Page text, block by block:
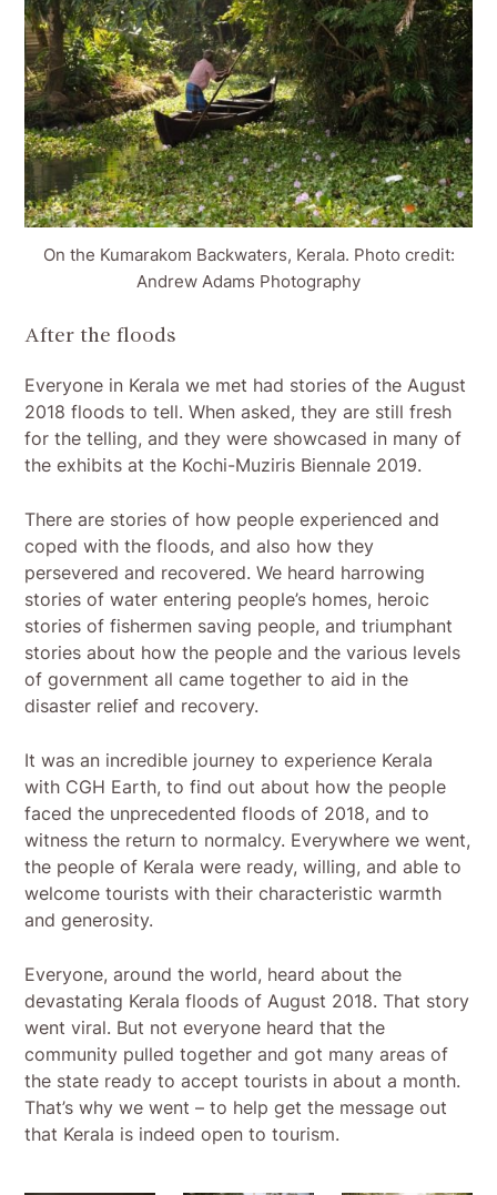
On the Kumarakom Backwaters, Kerala. Photo credit:
Andrew Adams Photography
After the floods
Everyone in Kerala we met had stories of the August
2018 floods to tell. When asked, they are still fresh
for the telling, and they were showcased in many of
the exhibits at the Kochi-Muziris Biennale 2019.
There are stories of how people experienced and
coped with the floods, and also how they
persevered and recovered. We heard harrowing
stories of water entering people’s homes, heroic
stories of fishermen saving people, and triumphant
stories about how the people and the various levels
of government all came together to aid in the
disaster relief and recovery.
It was an incredible journey to experience Kerala
with CGH Earth, to find out about how the people
faced the unprecedented floods of 2018, and to
witness the return to normalcy. Everywhere we went,
the people of Kerala were ready, willing, and able to
welcome tourists with their characteristic warmth
and generosity.
Everyone, around the world, heard about the
devastating Kerala floods of August 2018. That story
went viral. But not everyone heard that the
community pulled together and got many areas of
the state ready to accept tourists in about a month.
That’s why we went – to help get the message out
that Kerala is indeed open to tourism.